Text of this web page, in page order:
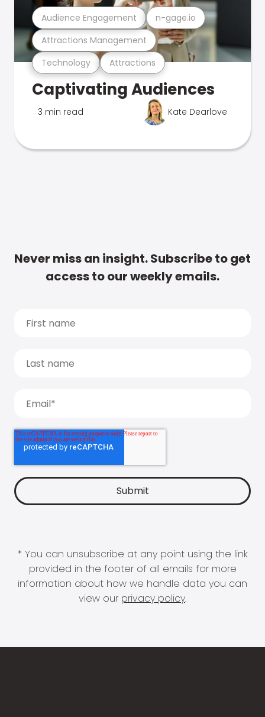
Technology Attractions
Attractions Management
Audience Engagement n-gage.io
Captivating Audiences
3 min read Kate Dearlove
Never miss an insight. Subscribe to get
access to our weekly emails.
* You can unsubscribe at any point using the link
provided in the footer of all emails for more
information about how we handle data you can
view our privacy policy.